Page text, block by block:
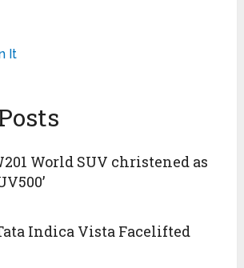
It
World SUV christened as
Indica Vista Facelifted